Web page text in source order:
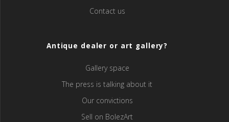
Contact us
Antique dealer or art gallery?
Gallery space
The press is talking about it
Our convictions
Sell ​​on BolezArt